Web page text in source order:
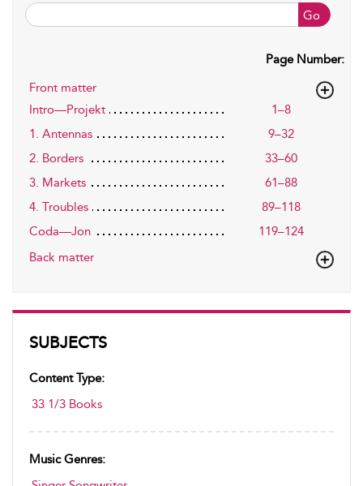
SUBJECTS
Content Type:
33 1/3 Books
Music Genres:
Go
Page Number:
Front matter
Intro—Projekt
1–8
1. Antennas
9–32
2. Borders
33–60
3. Markets
61–88
4. Troubles
89–118
Coda—Jon
119–124
Back matter